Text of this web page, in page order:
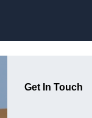
Get In Touch